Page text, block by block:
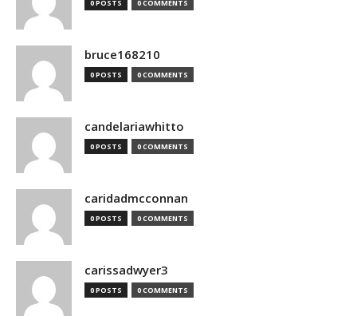
0 POSTS 0 COMMENTS
bruce168210
0 POSTS 0 COMMENTS
candelariawhitto
0 POSTS 0 COMMENTS
caridadmcconnan
0 POSTS 0 COMMENTS
carissadwyer3
0 POSTS 0 COMMENTS